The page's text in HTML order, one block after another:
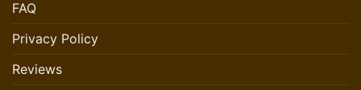
FAQ
Privacy Policy
Reviews